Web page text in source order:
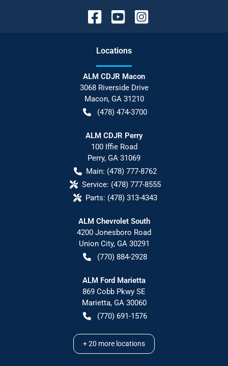
Locations
ALM CDJR Macon
3068 Riverside Drive
Macon, GA 31210
(478) 474-3700
ALM CDJR Perry
100 Iffie Road
Perry, GA 31069
Main: (478) 777-8762
Service: (478) 777-8555
Parts: (478) 313-4343
ALM Chevrolet South
4200 Jonesboro Road
Union City, GA 30291
(770) 884-2928
ALM Ford Marietta
869 Cobb Pkwy SE
Marietta, GA 30060
(770) 691-1576
+20 more locations